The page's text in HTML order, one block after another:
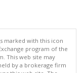
marked with this icon
program of the
This web site may
by a brokerage firm